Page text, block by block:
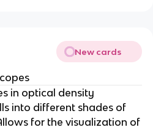
New cards
in optical density
into different shades of
for the visualization of